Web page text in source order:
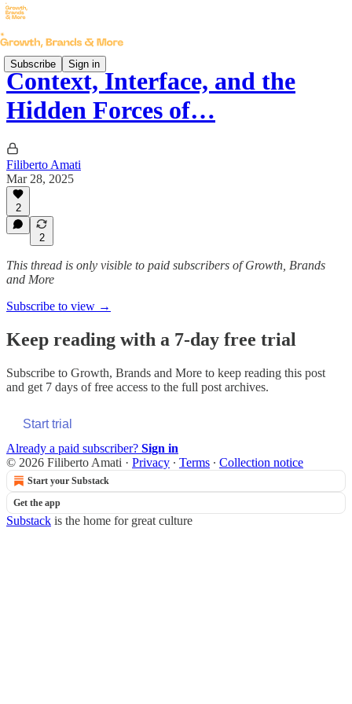
Subscribe Sign in
Context, Interface, and the
Hidden Forces of…
Filiberto Amati
Mar 28, 2025
2
2
This thread is only visible to paid subscribers of Growth, Brands
and More
Subscribe to view →
Keep reading with a 7-day free trial
Subscribe to Growth, Brands and More to keep reading this post
and get 7 days of free access to the full post archives.
Start trial
Already a paid subscriber? Sign in
© 2026 Filiberto Amati · Privacy ∙ Terms ∙ Collection notice
Start your Substack
Get the app
Substack is the home for great culture